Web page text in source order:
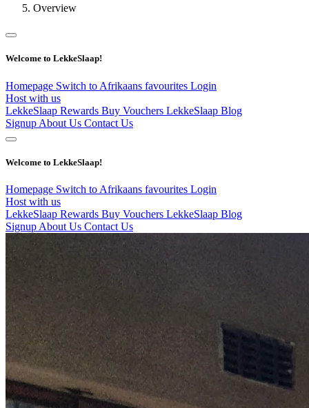
Overview
Welcome to LekkeSlaap!
Homepage Switch to Afrikaans favourites Login
Host with us
LekkeSlaap Rewards Buy Vouchers LekkeSlaap Blog
Signup About Us Contact Us
Welcome to LekkeSlaap!
Homepage Switch to Afrikaans favourites Login
Host with us
LekkeSlaap Rewards Buy Vouchers LekkeSlaap Blog
Signup About Us Contact Us